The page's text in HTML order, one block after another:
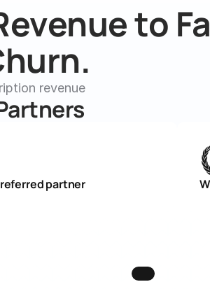
to
revenue
partner